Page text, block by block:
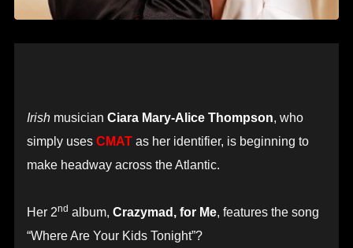
Irish musicianCiara Mary-Alice Thompson, who
simply usesCMAT as her identifier, is beginning to
make headway across the Atlantic.
Her 2nd album,Crazymad, for Me, features the song
“Where Are Your Kids Tonight”?